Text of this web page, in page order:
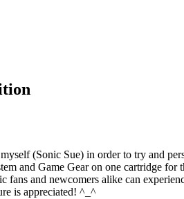
(Sonic Sue) in order to try and
and Game Gear on one cartridge
fans and newcomers alike can
is appreciated! ^_^